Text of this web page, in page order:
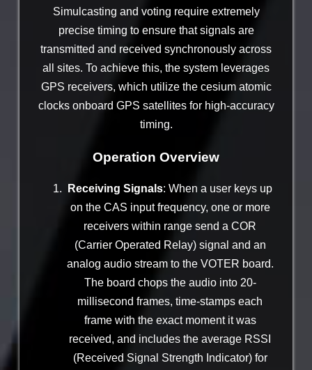
Simulcasting and voting require extremely
precise timing to ensure that signals are
transmitted and received synchronously across
all sites. To achieve this, the system leverages
GPS receivers, which utilize the cesium atomic
clocks onboard GPS satellites for high-accuracy
timing.
Operation Overview
Receiving Signals: When a user keys up
on the CAS input frequency, one or more
receivers within range send a COR
(Carrier Operated Relay) signal and an
analog audio stream to the VOTER board.
The board chops the audio into 20-
millisecond frames, time-stamps each
frame with the exact moment it was
received, and includes the average RSSI
(Received Signal Strength Indicator) for